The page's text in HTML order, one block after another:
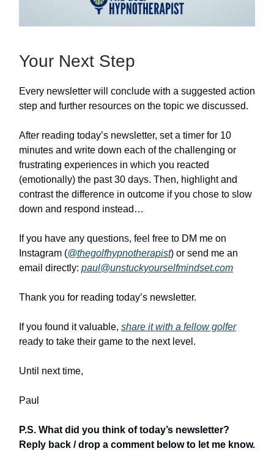
Your Next Step
Every newsletter will conclude with a suggested action
step and further resources on the topic we discussed.
After reading today’s newsletter, set a timer for 10
minutes and write down each of the challenging or
frustrating experiences in which you reacted
(emotionally) the past 30 days. Then, highlight and
contrast the difference in outcome if you chose to slow
down and respond instead…
If you have any questions, feel free to DM me on
Instagram (@thegolfhypnotherapist) or send me an
email directly: paul@unstuckyourselfmindset.com
Thank you for reading today’s newsletter.
If you found it valuable, share it with a fellow golfer
ready to take their game to the next level.
Until next time,
Paul
P.S. What did you think of today’s newsletter?
Reply back / drop a comment below to let me know.